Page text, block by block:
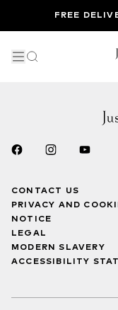
FREE
CONTACT US
PRIVACY AND
NOTICE
LEGAL
MODERN SLAVERY
ACCESSIBILITY